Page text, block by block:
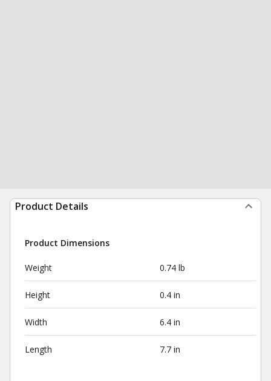
Product Details
Product Dimensions
Weight 0.74 lb
Height 0.4 in
Width 6.4 in
Length 7.7 in